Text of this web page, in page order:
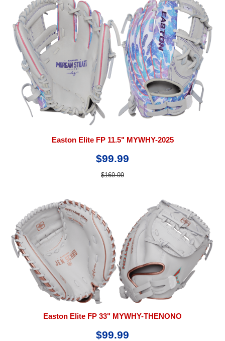
Easton Elite FP 11.5" MYWHY-2025
$99.99
$169.99
Easton Elite FP 33" MYWHY-THENONO
$99.99